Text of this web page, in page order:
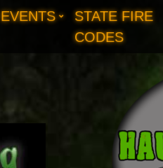
EVENTS
STATE FIRE
CODES